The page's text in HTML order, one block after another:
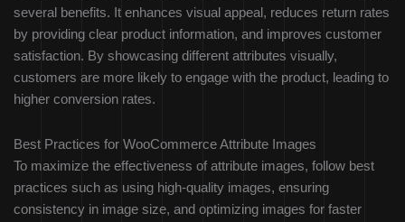
several benefits. It enhances visual appeal, reduces return rates
by providing clear product information, and improves customer
satisfaction. By showcasing different attributes visually,
customers are more likely to engage with the product, leading to
higher conversion rates.
Best Practices for WooCommerce Attribute Images
To maximize the effectiveness of attribute images, follow best
practices such as using high-quality images, ensuring
consistency in image size, and optimizing images for faster